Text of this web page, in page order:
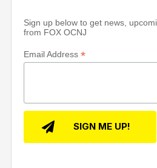
Sign up below to get news,
from FOX OCNJ
Email Address *